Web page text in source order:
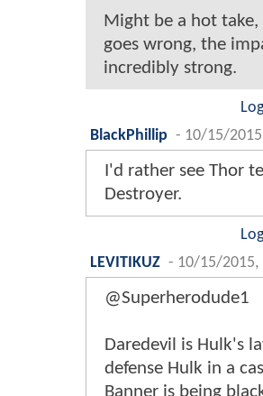
Might be a hot
goes wrong, the
incredibly strong.
BlackPhillip - 10/15/
I'd rather see Thor
Destroyer.
LEVITIKUZ - 10/15/2015,
@Superherodude1
Daredevil is Hulk's
defense Hulk in a
Banner is being